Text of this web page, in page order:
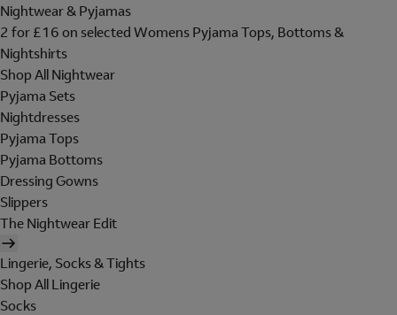
Nightwear & Pyjamas
2 for £16 on selected Womens Pyjama Tops, Bottoms &
Nightshirts
Shop All Nightwear
Pyjama Sets
Nightdresses
Pyjama Tops
Pyjama Bottoms
Dressing Gowns
Slippers
The Nightwear Edit
Lingerie, Socks & Tights
Shop All Lingerie
Socks